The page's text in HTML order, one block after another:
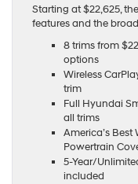
Starting at $22,625,
features and the
8 trims from
options
Wireless
trim
Full Hyundai
all trims
America’s
Powertrain
5-Year/
included